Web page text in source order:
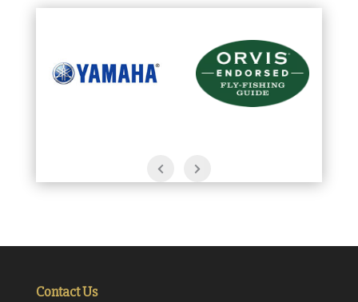
Contact Us